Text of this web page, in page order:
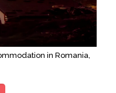
in Romania,